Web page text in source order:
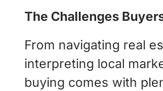
The Challenges
From navigating real
interpreting local
buying comes with